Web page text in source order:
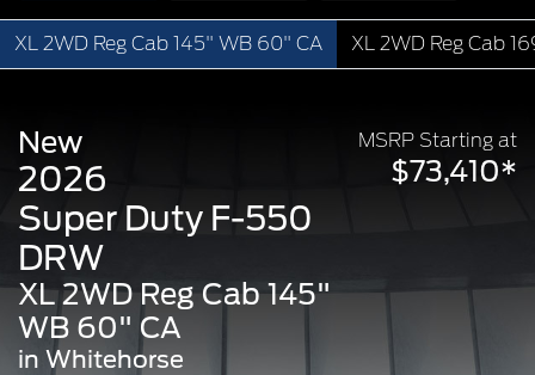
XL 2WD Reg Cab 145" WB 60" CA XL 2WD Reg Cab
MSRP Starting at
$73,410*
New
2026
Super Duty F-550
DRW
XL 2WD Reg Cab 145"
WB 60" CA
in Whitehorse